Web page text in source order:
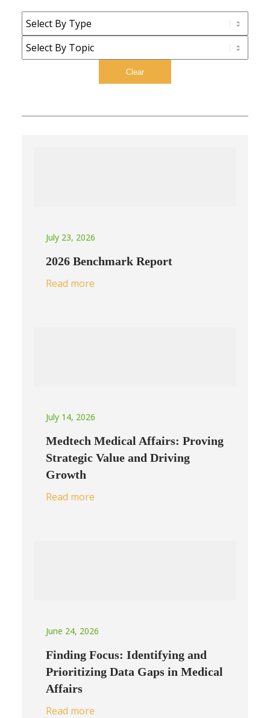
July 23, 2026
2026 Benchmark Report
Read more
July 14, 2026
Medtech Medical Affairs: Proving
Strategic Value and Driving
Growth
Read more
June 24, 2026
Finding Focus: Identifying and
Prioritizing Data Gaps in Medical
Affairs
Read more